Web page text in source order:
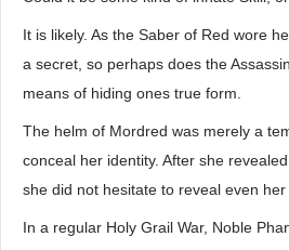
It is likely. As the Saber of Red wore
a secret, so perhaps does the
means of hiding ones true form.
The helm of Mordred was merely a
conceal her identity. After she
she did not hesitate to reveal even her
In a regular Holy Grail War, Noble